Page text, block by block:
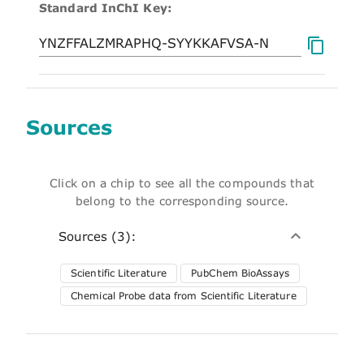
Standard InChI Key:
Sources
Click on a chip to see all the compounds that
belong to the corresponding source.
Sources (3):
Scientific Literature
PubChem BioAssays
Chemical Probe data from Scientific Literature